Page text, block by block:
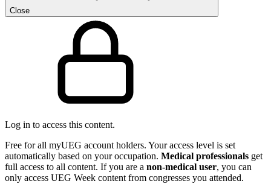
Close
Log in to access this content.
Free for all myUEG account holders. Your access level is set
automatically based on your occupation. Medical professionals get
full access to all content. If you are a non-medical user, you can
only access UEG Week content from congresses you attended.